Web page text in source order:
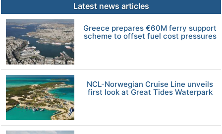
Latest news articles
Greece prepares €60M ferry support
scheme to offset fuel cost pressures
NCL-Norwegian Cruise Line unveils
first look at Great Tides Waterpark